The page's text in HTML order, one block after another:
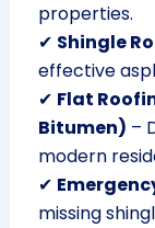
properties.
✔ Shingle
effective
✔ Flat
Bitumen) –
modern
✔
missing